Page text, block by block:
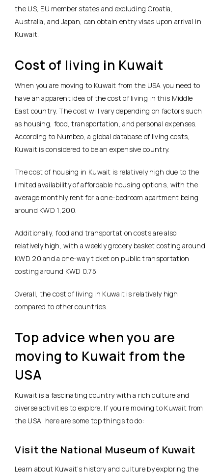
the US, EU member states and excluding Croatia,
Australia, and Japan, can obtain entry visas upon arrival in
Kuwait.
Cost of living in Kuwait
When you are moving to Kuwait from the USA you need to
have an apparent idea of the cost of living in this Middle
East country. The cost will vary depending on factors such
as housing, food, transportation, and personal expenses.
According to Numbeo, a global database of living costs,
Kuwait is considered to be an expensive country.
The cost of housing in Kuwait is relatively high due to the
limited availability of affordable housing options, with the
average monthly rent for a one-bedroom apartment being
around KWD 1,200.
Additionally, food and transportation costs are also
relatively high, with a weekly grocery basket costing around
KWD 20 and a one-way ticket on public transportation
costing around KWD 0.75.
Overall, the cost of living in Kuwait is relatively high
compared to other countries.
Top advice when you are
moving to Kuwait from the
USA
Kuwait is a fascinating country with a rich culture and
diverse activities to explore. If you’re moving to Kuwait from
the USA, here are some top things to do:
Visit the National Museum of Kuwait
Learn about Kuwait’s history and culture by exploring the